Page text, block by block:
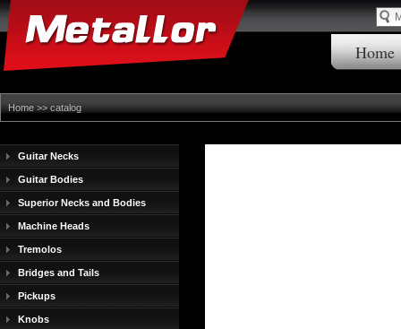
Home
Home>>catalog
Guitar Necks
Guitar Bodies
Superior Necks and Bodies
Machine Heads
Tremolos
Bridges and Tails
Pickups
Knobs